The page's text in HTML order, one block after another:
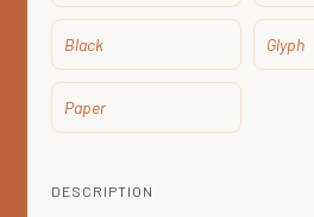
Black Glyph
Paper
DESCRIPTION